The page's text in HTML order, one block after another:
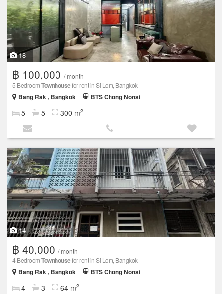
18
฿ 100,000 / month
5 BedroomTownhousefor rent in Si Lom, Bangkok
Bang Rak , Bangkok
BTS Chong Nonsi
5 5 300 m2
14
฿ 40,000 / month
4 BedroomTownhousefor rent in Si Lom, Bangkok
Bang Rak , Bangkok
BTS Chong Nonsi
4 3 64 m2